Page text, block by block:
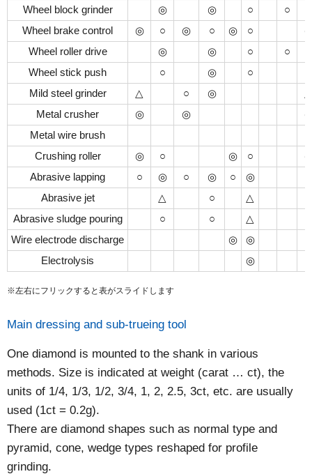
Wheel block grinder
◎ ◎ ○
○
Wheel brake control
◎ ○ ◎ ○ ◎ ○
Wheel roller drive
◎ ◎ ○
○
Wheel stick push
○ ◎
○
Mild steel grinder
△ ○ ◎
Metal crusher
◎ ◎
Metal wire brush
Crushing roller
◎ ○ ◎ ○
Abrasive lapping
○ ◎ ○ ◎ ○ ◎
Abrasive jet
△ ○
△
Abrasive sludge pouring
○ ○
△
Wire electrode discharge
◎
◎
Electrolysis
◎
※左右にフリックすると表がスライドします
Main dressing and sub-trueing tool
One diamond is mounted to the shank in various
methods. Size is indicated at weight (carat … ct), the
units of 1/4, 1/3, 1/2, 3/4, 1, 2, 2.5, 3ct, etc. are usually
used (1ct = 0.2g).
There are diamond shapes such as normal type and
pyramid, cone, wedge types reshaped for profile
grinding.